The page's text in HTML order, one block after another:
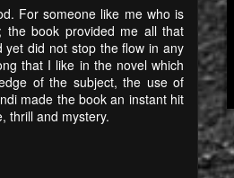
For someone like me who is
the book provided me all that
yet did not stop the flow in any
that I like in the novel which
of the subject, the use of
made the book an instant hit
thrill and mystery.